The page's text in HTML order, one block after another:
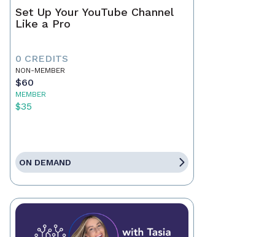
Set Up Your YouTube Channel
Like a Pro
0 CREDITS
NON-MEMBER
$60
MEMBER
$35
ON DEMAND